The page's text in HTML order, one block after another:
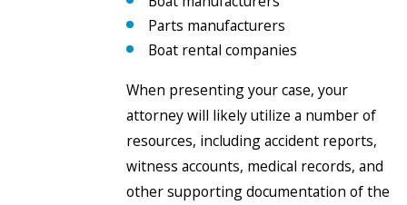
Parts manufacturers
Boat rental companies
When presenting your case, your
attorney will likely utilize a number of
resources, including accident reports,
witness accounts, medical records, and
other supporting documentation of the